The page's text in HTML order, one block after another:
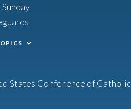
States Conference of